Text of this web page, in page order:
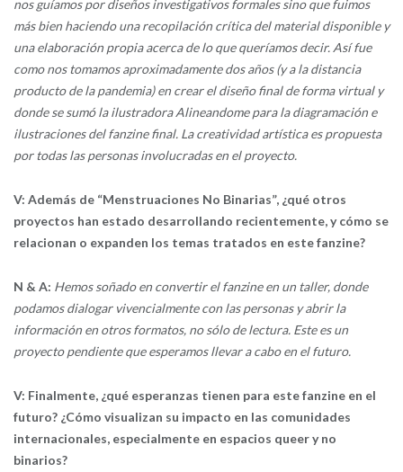
nos guíamos por diseños investigativos formales sino que fuimos
más bien haciendo una recopilación crítica del material disponible y
una elaboración propia acerca de lo que queríamos decir. Así fue
como nos tomamos aproximadamente dos años (y a la distancia
producto de la pandemia) en crear el diseño final de forma virtual y
donde se sumó la ilustradora Alineandome para la diagramación e
ilustraciones del fanzine final. La creatividad artística es propuesta
por todas las personas involucradas en el proyecto.
V: Además de “Menstruaciones No Binarias”, ¿qué otros
proyectos han estado desarrollando recientemente, y cómo se
relacionan o expanden los temas tratados en este fanzine?
N & A: Hemos soñado en convertir el fanzine en un taller, donde
podamos dialogar vivencialmente con las personas y abrir la
información en otros formatos, no sólo de lectura. Este es un
proyecto pendiente que esperamos llevar a cabo en el futuro.
V: Finalmente, ¿qué esperanzas tienen para este fanzine en el
futuro? ¿Cómo visualizan su impacto en las comunidades
internacionales, especialmente en espacios queer y no
binarios?